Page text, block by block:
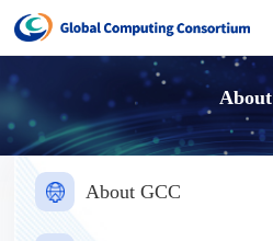
About
About GCC